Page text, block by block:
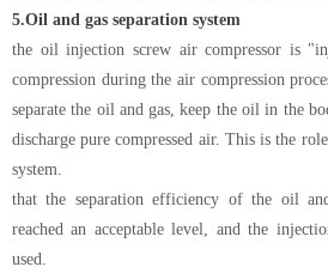
5.Oil and gas separation system
the oil injection screw air compressor is
compression during the air compression
separate the oil and gas, keep the oil in the
discharge pure compressed air. This is the
system.
that the separation efficiency of the oil
reached an acceptable level, and the
used.